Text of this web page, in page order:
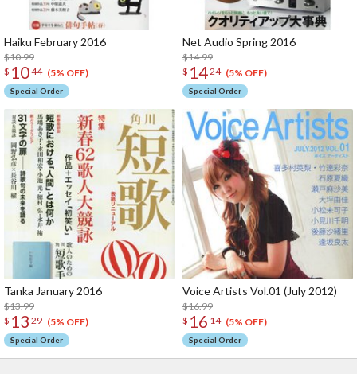
Haiku February 2016
$10.99
$ 1044 (5% OFF)
Special Order
Net Audio Spring 2016
$14.99
$ 1424 (5% OFF)
Special Order
Tanka January 2016
$13.99
$ 13 29 (5% OFF)
Special Order
Voice Artists Vol.01 (July 2012)
$16.99
$ 16 14 (5% OFF)
Special Order